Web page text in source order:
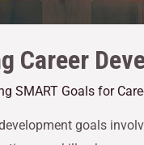
Career
SMART Goals for
goals